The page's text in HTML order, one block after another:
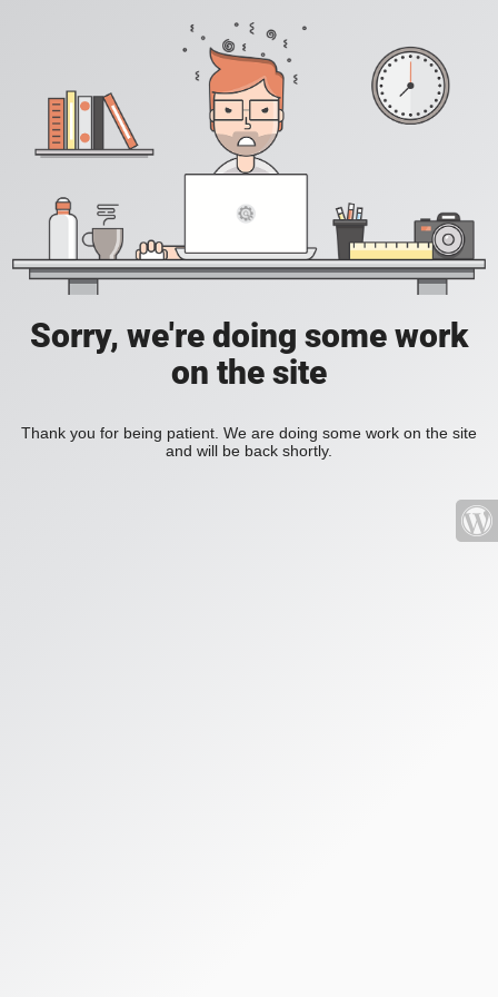
Sorry, we're doing some work
on the site
Thank you for being patient. We are doing some work on the site
and will be back shortly.